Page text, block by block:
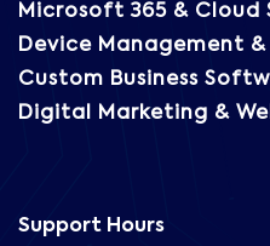
Microsoft 365 & Cloud
Device Management
Custom Business
Digital Marketing &
Support Hours